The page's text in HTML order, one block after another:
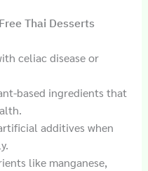
Thai Desserts
celiac disease or
based ingredients that
additives when
like manganese,